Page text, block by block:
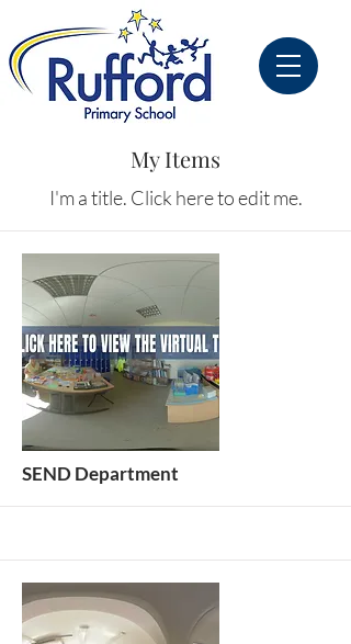
My Items
I'm a title. ​Click here to edit me.
SEND Department